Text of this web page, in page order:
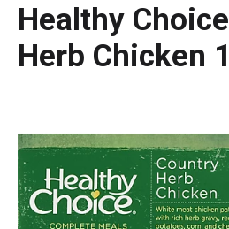
Healthy
Herb Chicken